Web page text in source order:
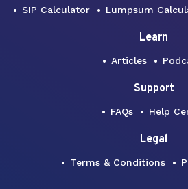
SIP Calculator Lumpsum
Learn
Articles
Support
FAQs Help
Legal
Terms & Conditions